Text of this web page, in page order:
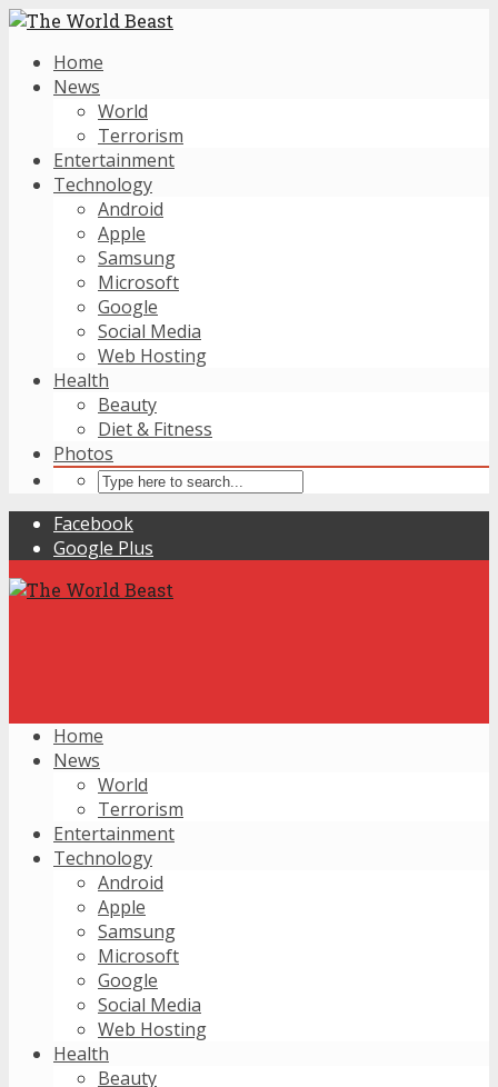
Home
News
World
Terrorism
Entertainment
Technology
Android
Apple
Samsung
Microsoft
Google
Social Media
Web Hosting
Health
Beauty
Diet & Fitness
Photos
Facebook
Google Plus
Home
News
World
Terrorism
Entertainment
Technology
Android
Apple
Samsung
Microsoft
Google
Social Media
Web Hosting
Health
Beauty